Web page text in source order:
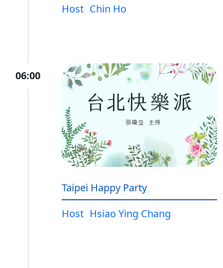
Host Chin Ho
06:00
Taipei Happy Party
Host Hsiao Ying Chang